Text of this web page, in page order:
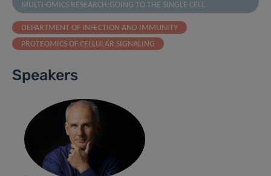
MULTI-OMICS RESEARCH:GOING TO THE SINGLE CELL
DEPARTMENT OF INFECTION AND IMMUNITY
PROTEOMICS OF CELLULAR SIGNALING
Speakers